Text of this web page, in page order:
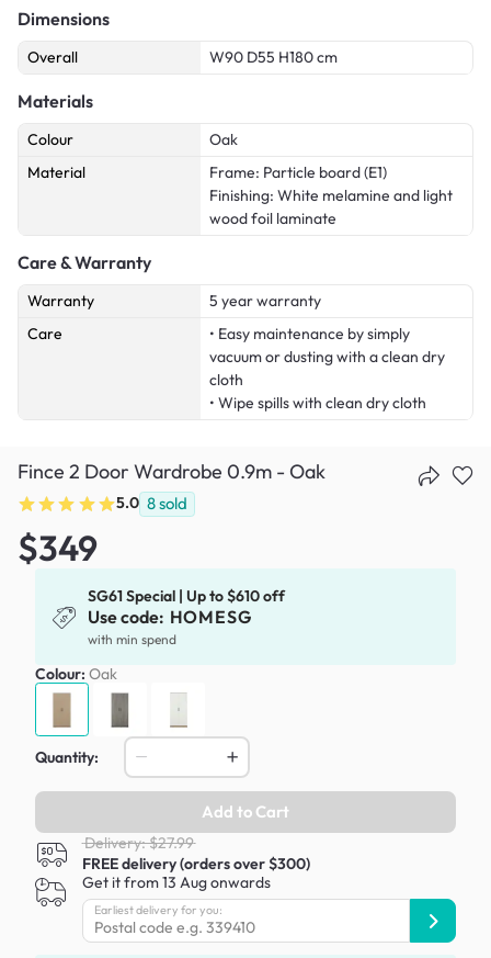
Dimensions
Overall W90 D55 H180 cm
Materials
Colour
Oak
Material
Frame: Particle board (E1)
Finishing: White melamine and light
wood foil laminate
Care & Warranty
Warranty
5 year warranty
Care
• Easy maintenance by simply
vacuum or dusting with a clean dry
cloth
• Wipe spills with clean dry cloth
Fince 2 Door Wardrobe 0.9m - Oak
5.0 8sold
$349
SG61 Special | Up to $610 off
Use code: HOMESG
with min spend
Colour: Oak
Quantity:
Add to Cart
Delivery: $27.99
FREE delivery (orders over $300)
Get it from 13 Aug onwards
Earliest delivery for you: